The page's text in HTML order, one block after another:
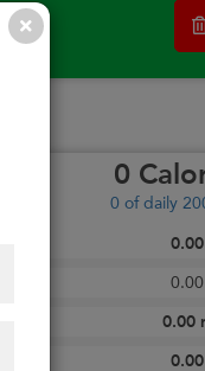
0
0 of daily
0.00
0.00
0.00
0.00